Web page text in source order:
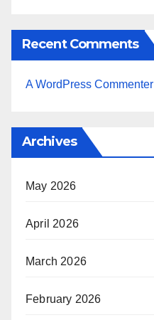
Recent Comments
A WordPress Commenter
Archives
May 2026
April 2026
March 2026
February 2026